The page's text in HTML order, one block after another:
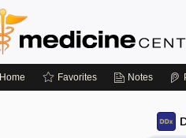
Home Favorites Notes